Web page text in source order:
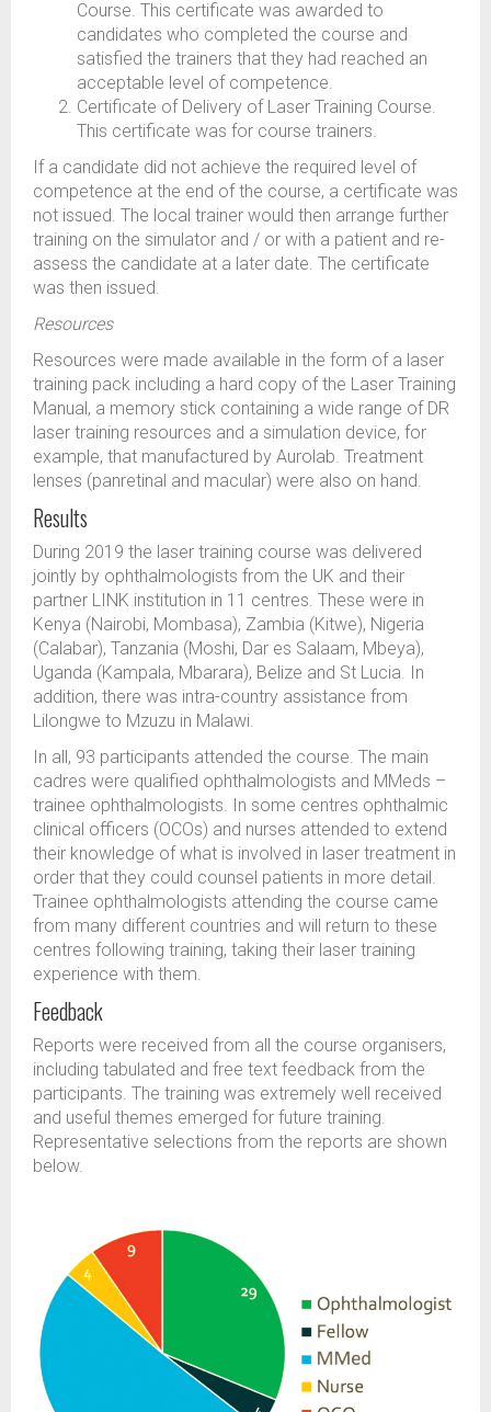
Course. This certificate was awarded to
candidates who completed the course and
satisfied the trainers that they had reached an
acceptable level of competence.
Certificate of Delivery of Laser Training Course.
This certificate was for course trainers.
If a candidate did not achieve the required level of
competence at the end of the course, a certificate was
not issued. The local trainer would then arrange further
training on the simulator and / or with a patient and re-
assess the candidate at a later date. The certificate
was then issued.
Resources
Resources were made available in the form of a laser
training pack including a hard copy of the Laser Training
Manual, a memory stick containing a wide range of DR
laser training resources and a simulation device, for
example, that manufactured by Aurolab. Treatment
lenses (panretinal and macular) were also on hand.
Results
During 2019 the laser training course was delivered
jointly by ophthalmologists from the UK and their
partner LINK institution in 11 centres. These were in
Kenya (Nairobi, Mombasa), Zambia (Kitwe), Nigeria
(Calabar), Tanzania (Moshi, Dar es Salaam, Mbeya),
Uganda (Kampala, Mbarara), Belize and St Lucia. In
addition, there was intra-country assistance from
Lilongwe to Mzuzu in Malawi.
In all, 93 participants attended the course. The main
cadres were qualified ophthalmologists and MMeds –
trainee ophthalmologists. In some centres ophthalmic
clinical officers (OCOs) and nurses attended to extend
their knowledge of what is involved in laser treatment in
order that they could counsel patients in more detail.
Trainee ophthalmologists attending the course came
from many different countries and will return to these
centres following training, taking their laser training
experience with them.
Feedback
Reports were received from all the course organisers,
including tabulated and free text feedback from the
participants. The training was extremely well received
and useful themes emerged for future training.
Representative selections from the reports are shown
below.